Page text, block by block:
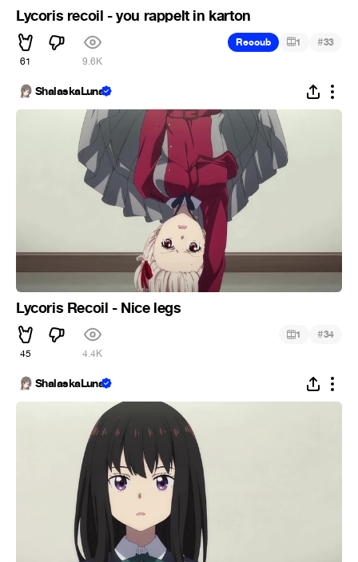
Lycoris recoil - you rappelt in karton
61 9.6K
Recoub 1 #33
ShalaskaLuna
Lycoris Recoil - Nice legs
45 4.4K
1 #34
ShalaskaLuna